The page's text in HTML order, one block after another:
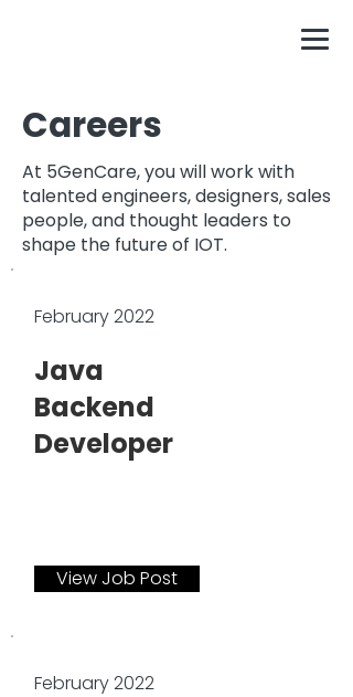
Careers
At 5GenCare, you will work with
talented engineers, designers, sales
people, and thought leaders to
shape the future of IOT.
February 2022
Java
Backend
Developer
View Job Post
February 2022